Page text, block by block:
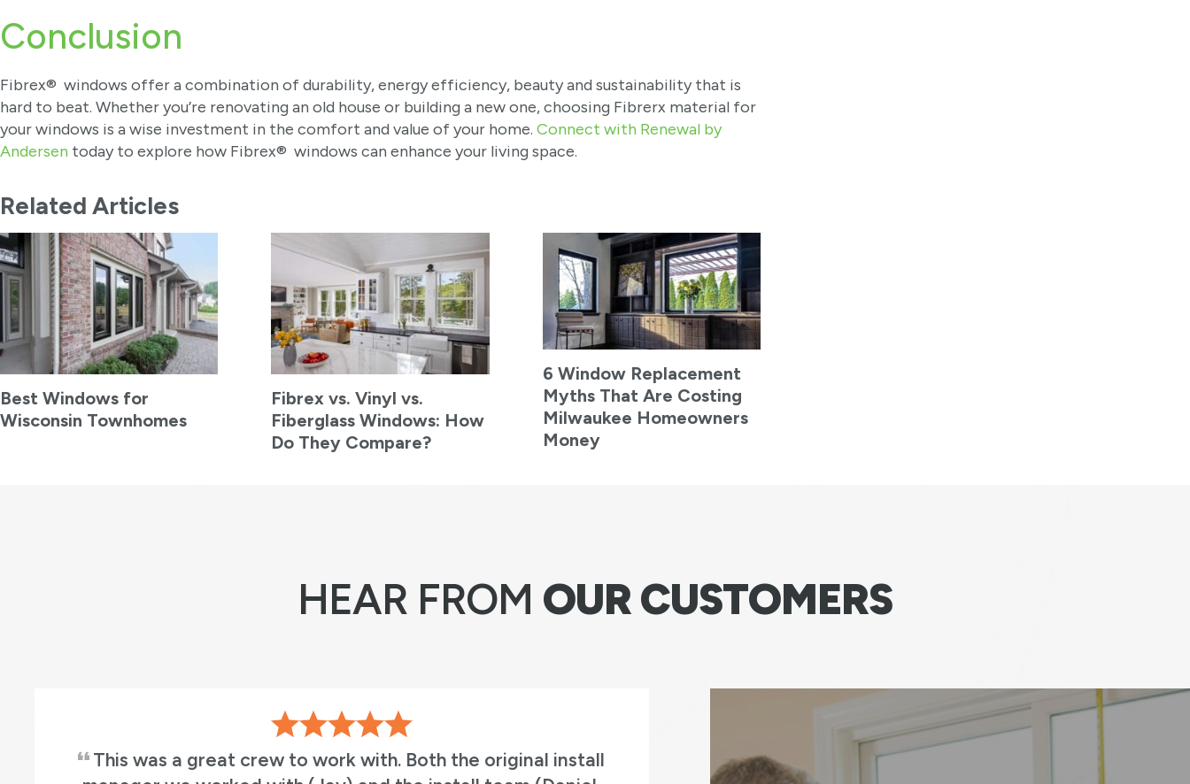
Conclusion
Fibrex® windows offer a combination of durability, energy efficiency, beauty and sustainability that is
hard to beat. Whether you’re renovating an old house or building a new one, choosing Fibrerx material for
your windows is a wise investment in the comfort and value of your home. Connect with Renewal by
Andersen today to explore how Fibrex® windows can enhance your living space.
Related Articles
Best Windows for
Wisconsin Townhomes
Fibrex vs. Vinyl vs.
Fiberglass Windows: How
Do They Compare?
6 Window Replacement
Myths That Are Costing
Milwaukee Homeowners
Money
HEAR FROM OUR CUSTOMERS
This was a great crew to work with. Both the original install
I cant express how happy we are with choosing Andersen for